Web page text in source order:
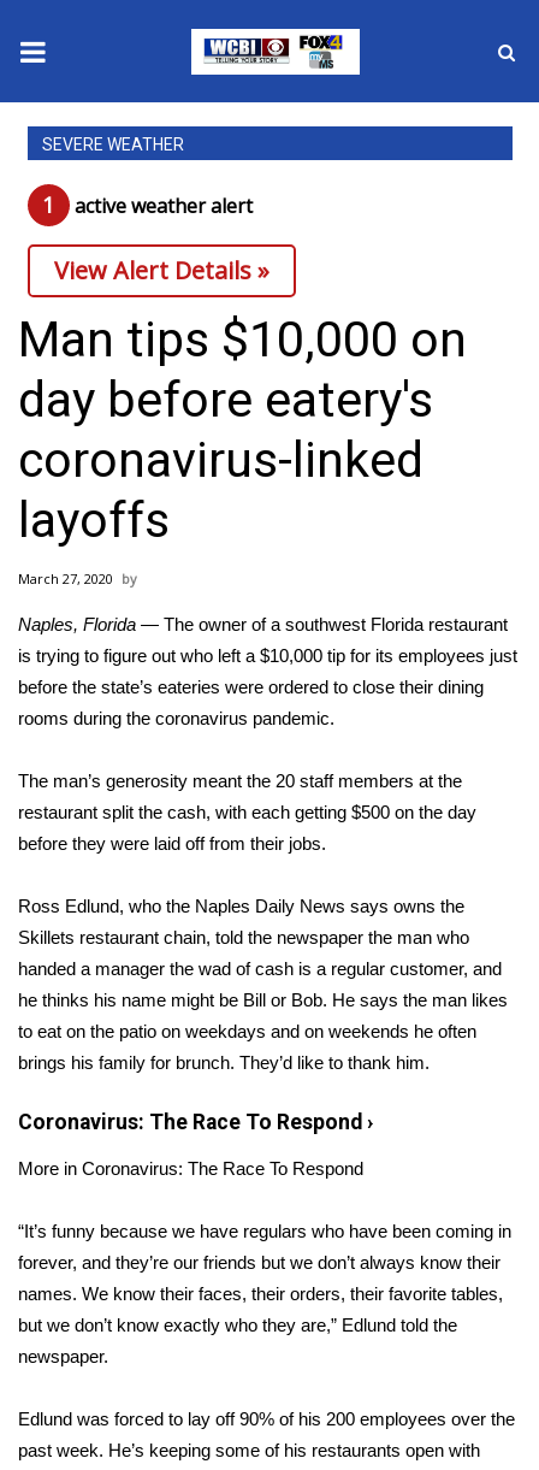
News
2025 Municipal Elections
Crime
Local News
National/World News
MidMorning with WCBI
Sunrise & Midday Guests
WCBI Sunrise Saturday
2026 High School Football Tour
Local Sports
College Sports
2025 High School Football Tour
Weather
Interactive Radar & Alerts
Severe Weather Center
Area Closings
WCBI Weather Radios
Weather Whys
Weather Safety Information
Contests
SEVERE WEATHER
1 active weather alert
View Alert Details »
Man tips $10,000 on
day before eatery's
coronavirus-linked
layoffs
March 27, 2020
Naples, Florida — The owner of a southwest Florida restaurant
is trying to figure out who left a $10,000 tip for its employees just
before the state’s eateries were ordered to close their dining
rooms during the coronavirus pandemic.
The man’s generosity meant the 20 staff members at the
restaurant split the cash, with each getting $500 on the day
before they were laid off from their jobs.
Ross Edlund, who the Naples Daily News says owns the
Skillets restaurant chain, told the newspaper the man who
handed a manager the wad of cash is a regular customer, and
he thinks his name might be Bill or Bob. He says the man likes
to eat on the patio on weekdays and on weekends he often
brings his family for brunch. They’d like to thank him.
Coronavirus: The Race To Respond ›
More in Coronavirus: The Race To Respond
“It’s funny because we have regulars who have been coming in
forever, and they’re our friends but we don’t always know their
names. We know their faces, their orders, their favorite tables,
but we don’t know exactly who they are,” Edlund told the
newspaper.
Edlund was forced to lay off 90% of his 200 employees over the
past week. He’s keeping some of his restaurants open with